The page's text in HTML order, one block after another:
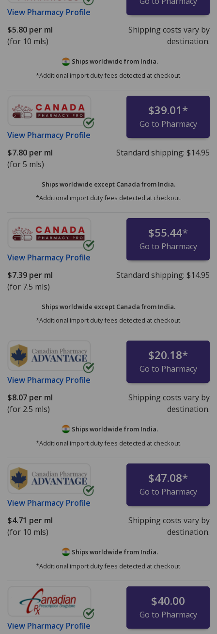
View Pharmacy Profile
$5.80 per ml
(for 10 mls)
Shipping costs vary by
destination.
Ships worldwide from India.
*Additional import duty fees detected at checkout.
View Pharmacy Profile
$39.01*
Go to Pharmacy
$7.80 per ml
(for 5 mls)
Standard shipping: $14.95
Ships worldwide except Canada from India.
*Additional import duty fees detected at checkout.
View Pharmacy Profile
$55.44*
Go to Pharmacy
$7.39 per ml
(for 7.5 mls)
Standard shipping: $14.95
Ships worldwide except Canada from India.
*Additional import duty fees detected at checkout.
View Pharmacy Profile
$20.18*
Go to Pharmacy
$8.07 per ml
(for 2.5 mls)
Shipping costs vary by
destination.
Ships worldwide from India.
*Additional import duty fees detected at checkout.
View Pharmacy Profile
$47.08*
Go to Pharmacy
$4.71 per ml
(for 10 mls)
Shipping costs vary by
destination.
Ships worldwide from India.
*Additional import duty fees detected at checkout.
View Pharmacy Profile
$40.00
Go to Pharmacy